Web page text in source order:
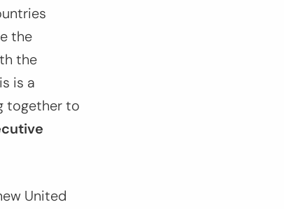
the
the
is a
together to
United